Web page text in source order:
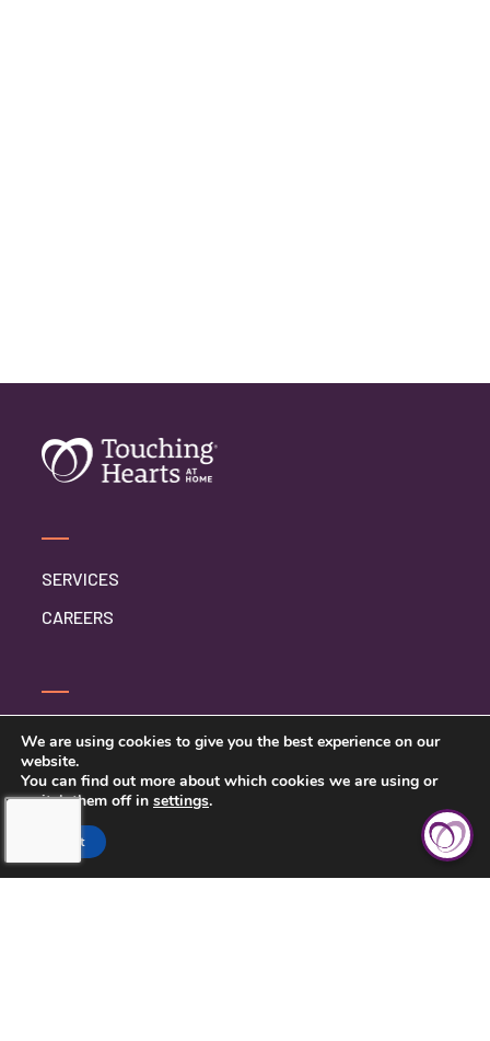
SERVICES
CAREERS
CONTACT US
PRIVACY POLICY
TOUCHING HEARTS AT HOME
We are using cookies to give you the best experience on our
website.
You can find out more about which cookies we are using or
switch them off in settings.
Accept